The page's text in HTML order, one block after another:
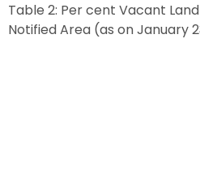
Table 2: Per cent Vacant
Notified Area (as on January